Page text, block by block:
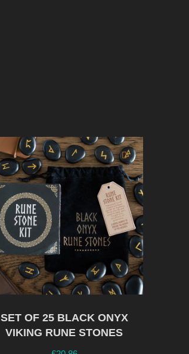
SET OF 25 BLACK ONYX
VIKING RUNE STONES